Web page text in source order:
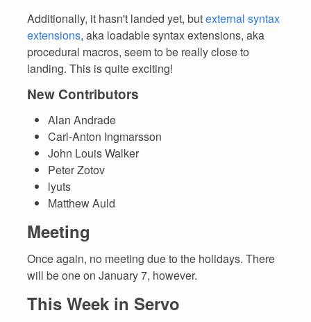
Additionally, it hasn't landed yet, butexternal syntax
extensions, aka loadable syntax extensions, aka
procedural macros, seem to be really close to
landing. This is quite exciting!
New Contributors
Alan Andrade
Carl-Anton Ingmarsson
John Louis Walker
Peter Zotov
lyuts
Matthew Auld
Meeting
Once again, no meeting due to the holidays. There
will be one on January 7, however.
This Week in Servo